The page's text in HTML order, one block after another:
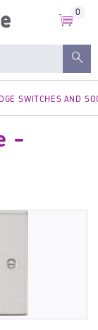
0
SWITCHES AND
-